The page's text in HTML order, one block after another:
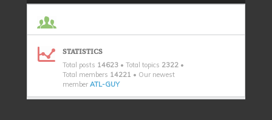
STATISTICS
Total posts 14623 • Total topics 2322 •
Total members 14221 • Our newest
member ATL-GUY